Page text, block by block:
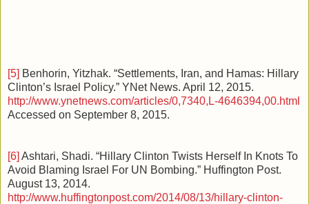
[5] Benhorin, Yitzhak. “Settlements, Iran, and Hamas: Hillary
Clinton’s Israel Policy.” YNet News. April 12, 2015.
http://www.ynetnews.com/articles/0,7340,L-4646394,00.html
Accessed on September 8, 2015.
[6] Ashtari, Shadi. “Hillary Clinton Twists Herself In Knots To
Avoid Blaming Israel For UN Bombing.” Huffington Post.
August 13, 2014.
http://www.huffingtonpost.com/2014/08/13/hillary-clinton-